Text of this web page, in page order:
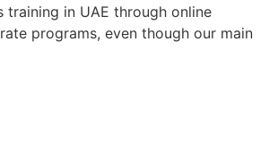
training in UAE through online
programs, even though our main